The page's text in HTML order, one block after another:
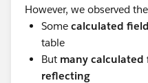
However, we observed
Some calculated
table
But many
reflecting